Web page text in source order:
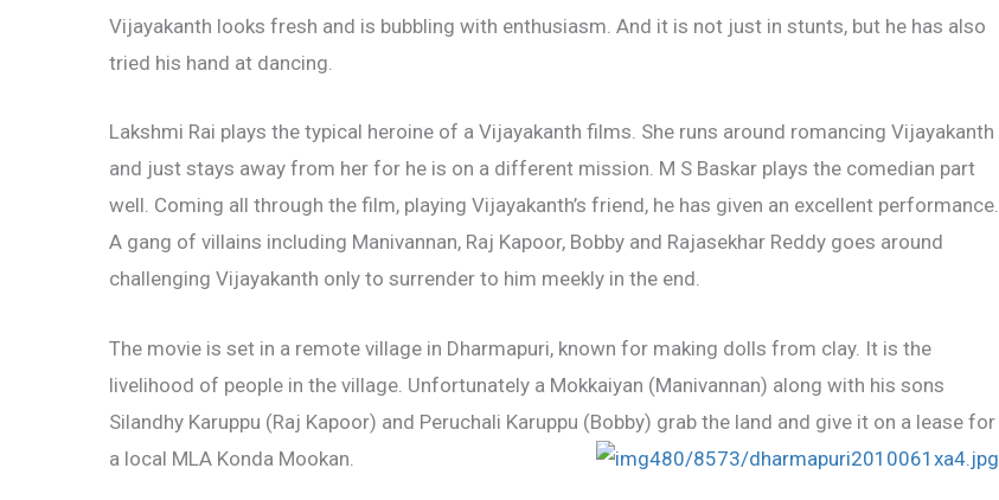
Vijayakanth looks fresh and is bubbling with enthusiasm. And it is not just in stunts, but he has also
tried his hand at dancing.
Lakshmi Rai plays the typical heroine of a Vijayakanth films. She runs around romancing Vijayakanth
and just stays away from her for he is on a different mission. M S Baskar plays the comedian part
well. Coming all through the film, playing Vijayakanth’s friend, he has given an excellent performance.
A gang of villains including Manivannan, Raj Kapoor, Bobby and Rajasekhar Reddy goes around
challenging Vijayakanth only to surrender to him meekly in the end.
The movie is set in a remote village in Dharmapuri, known for making dolls from clay. It is the
livelihood of people in the village. Unfortunately a Mokkaiyan (Manivannan) along with his sons
Silandhy Karuppu (Raj Kapoor) and Peruchali Karuppu (Bobby) grab the land and give it on a lease for
a local MLA Konda Mookan.